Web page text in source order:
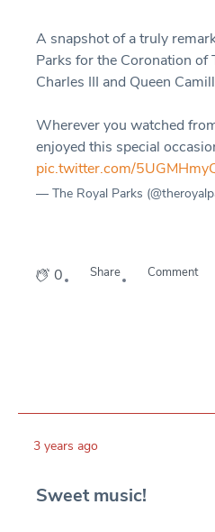
A snapshot of a truly
Parks for the Coronation of
Charles III and Queen
Wherever you watched
enjoyed this special
pic.twitter.com/
— The Royal Parks
0 Share Comment
3 years ago
Sweet music!